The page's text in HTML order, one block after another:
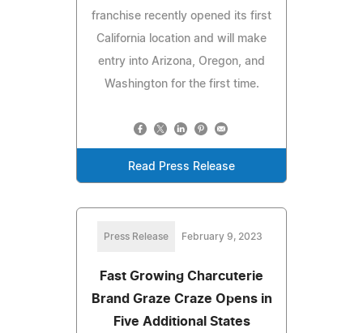
franchise recently opened its first
California location and will make
entry into Arizona, Oregon, and
Washington for the first time.
Read Press Release
Press Release February 9, 2023
Fast Growing Charcuterie
Brand Graze Craze Opens in
Five Additional States